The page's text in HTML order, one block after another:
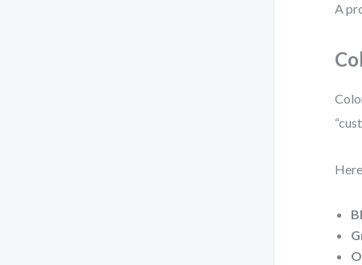
A